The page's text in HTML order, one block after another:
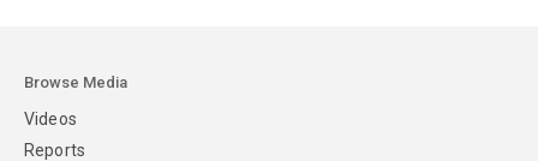
Browse Media
Videos
Reports